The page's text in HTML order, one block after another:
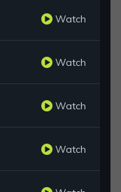
Watch
Watch
Watch
Watch